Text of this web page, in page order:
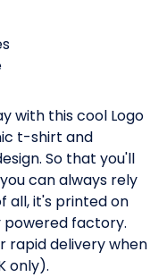
with this cool Logo
t-shirt and
So that you'll
can always rely
all, it's printed on
powered factory.
rapid delivery when
only).